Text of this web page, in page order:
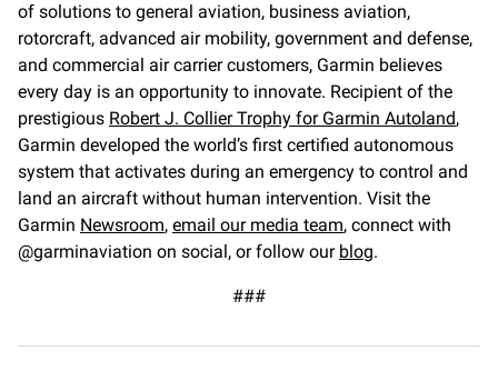
of solutions to general aviation, business aviation,
rotorcraft, advanced air mobility, government and defense,
and commercial air carrier customers, Garmin believes
every day is an opportunity to innovate. Recipient of the
prestigious Robert J. Collier Trophy for Garmin Autoland,
Garmin developed the world’s first certified autonomous
system that activates during an emergency to control and
land an aircraft without human intervention. Visit the
Garmin Newsroom, email our media team, connect with
@garminaviation on social, or follow our blog.
###